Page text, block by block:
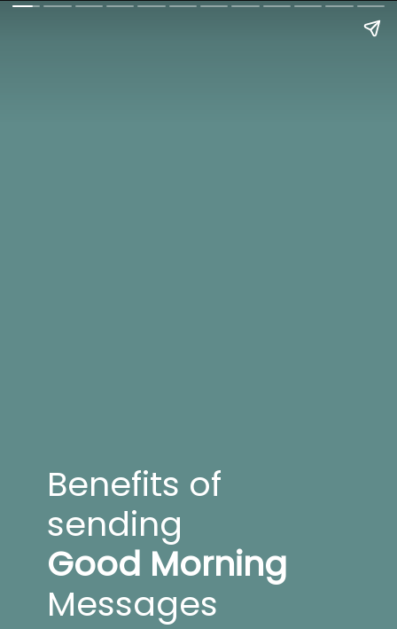
Benefits of
sending
Good Morning
Messages